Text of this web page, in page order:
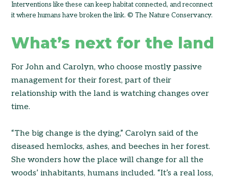
Interventions like these can keep habitat connected, and reconnect
it where humans have broken the link. © The Nature Conservancy.
What’s next for the land
For John and Carolyn, who choose mostly passive
management for their forest, part of their
relationship with the land is watching changes over
time.
“The big change is the dying,” Carolyn said of the
diseased hemlocks, ashes, and beeches in her forest.
She wonders how the place will change for all the
woods’ inhabitants, humans included. “It’s a real loss,